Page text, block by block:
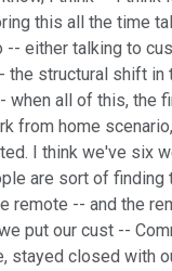
this all the time
-- either talking to
the structural shift in
when all of this, the
from home
I think we've six
are sort of
remote -- and the
put our cust --
stayed closed with